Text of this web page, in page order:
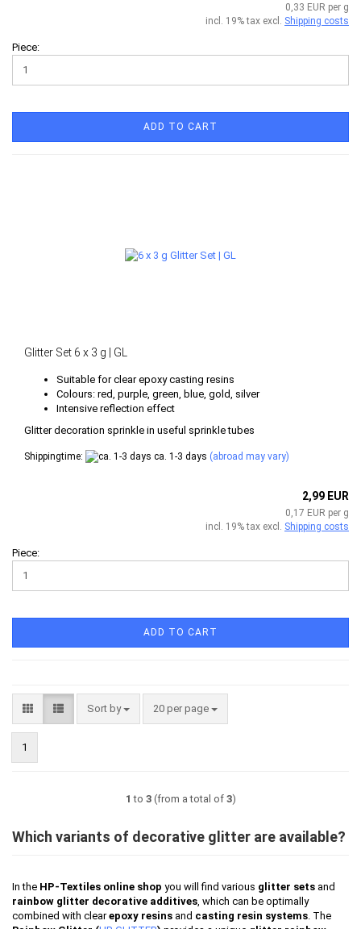
0,33 EUR per g
incl. 19% tax excl. Shipping costs
Piece:
ADD TO CART
Glitter Set 6 x 3 g | GL
Suitable for clear epoxy casting resins
Colours: red, purple, green, blue, gold, silver
Intensive reflection effect
​Glitter decoration sprinkle in useful sprinkle tubes
Shippingtime: ca. 1-3 days (abroad may vary)
2,99 EUR
0,17 EUR per g
incl. 19% tax excl. Shipping costs
Piece:
ADD TO CART
Sort by
Sort by 20 per page
per page
1
1 to 3(from a total of 3)
Which variants of decorative glitter are available?
In the HP-Textiles online shop you will find various glitter sets and
rainbow glitter decorative additives , which can be optimally
combined with clearepoxy resins and casting resin systems . The